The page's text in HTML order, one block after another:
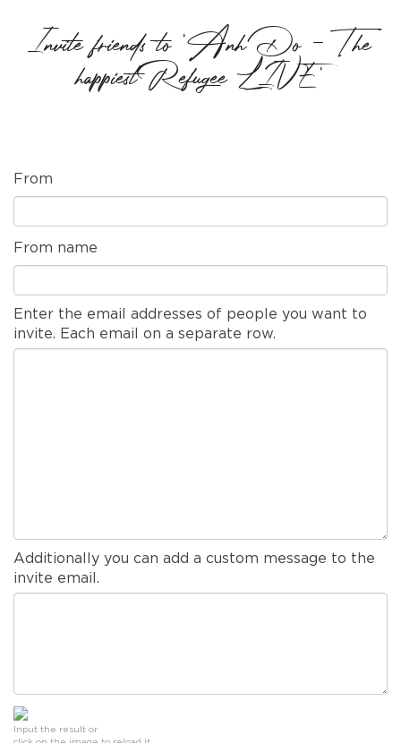
Invite friends to 'Anh Do - The
happiest Refugee LIVE'
From
From name
Enter the email addresses of people you want to
invite. Each email on a separate row.
Additionally you can add a custom message to the
invite email.
Input the result or